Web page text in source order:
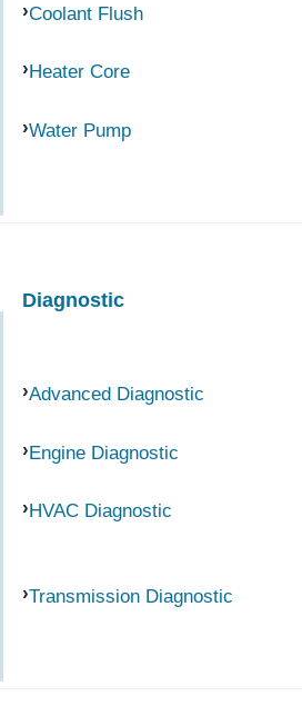
Coolant Flush
Heater Core
Water Pump
Diagnostic
Advanced Diagnostic
Engine Diagnostic
HVAC Diagnostic
Transmission Diagnostic